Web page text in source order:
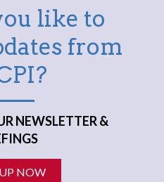
like to
from
NEWSLETTER &
NOW